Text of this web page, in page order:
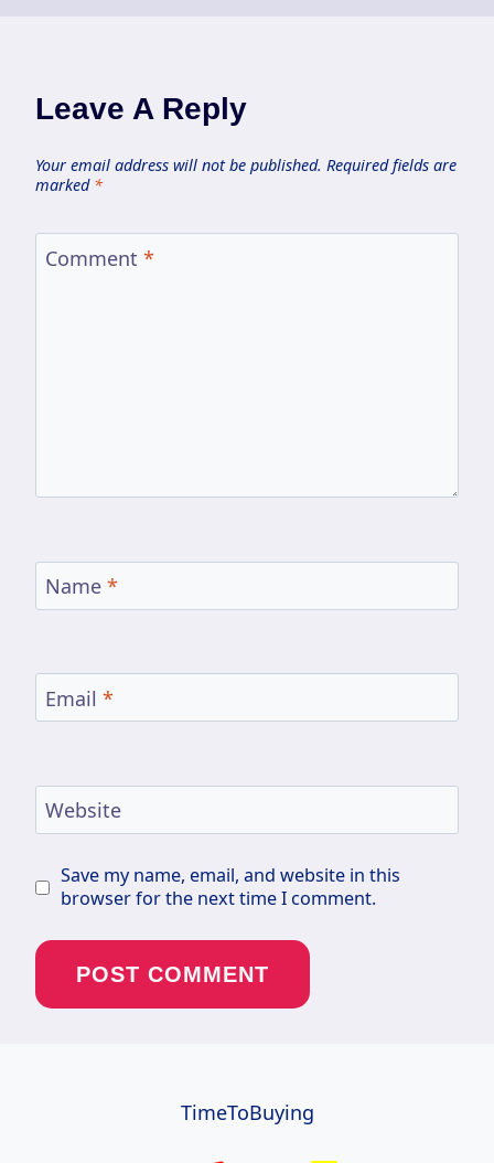
Leave A Reply
Your email address will not be published. Required fields are
marked *
Comment *
Name *
Email *
Website
Save my name, email, and website in this
browser for the next time I comment.
TimeToBuying